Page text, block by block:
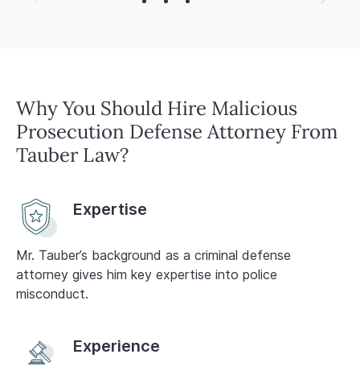
Why You Should Hire Malicious
Prosecution Defense Attorney From
Tauber Law?
Expertise
Mr. Tauber’s background as a criminal defense
attorney gives him key expertise into police
misconduct.
Experience